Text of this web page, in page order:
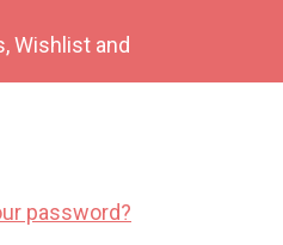
Wishlist and
password?